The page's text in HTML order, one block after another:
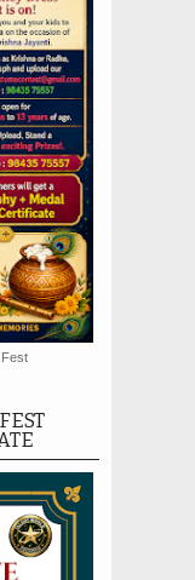
Fest